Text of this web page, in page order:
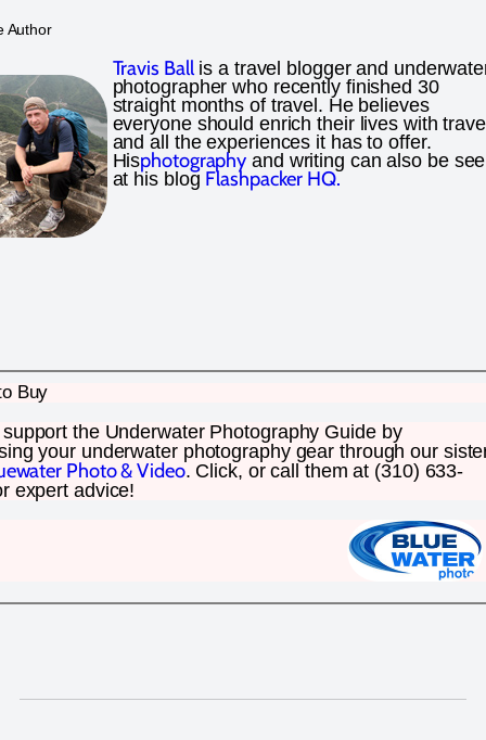
Author
Travis Ballis a travel blogger and
photographer who recently finished 30
straight months of travel. He believes
everyone should enrich their lives with
and all the experiences it has to offer.
Hisphotography and writing can also be
at his blog Flashpacker HQ.
Buy
the Underwater Photography Guide by
your underwater photography gear through our
Photo & Video. Click, or call them at (310) 633-
expert advice!